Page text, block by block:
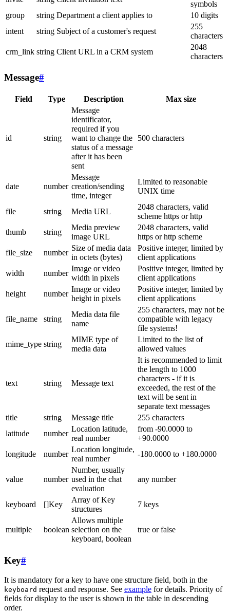
symbols
group
string Department a client applies to
10 digits
intent
string Subject of a customer's request
255
characters
crm_link string Client URL in a CRM system
2048
characters
Message#
Field Type Description Max size
id string
Message
identificator,
required if you
want to change the
status of a message
after it has been
sent
500 characters
date number
Message
creation/sending
time, integer
Limited to reasonable
UNIX time
file string Media URL
2048 characters, valid
scheme https or http
thumb
string
Media preview
image URL
2048 characters, valid
https or http scheme
file_size
number
Size of media data
in octets (bytes)
Positive integer, limited by
client applications
width
number
Image or video
width in pixels
Positive integer, limited by
client applications
height
number
Image or video
height in pixels
Positive integer, limited by
client applications
file_name string
Media data file
name
255 characters, may not be
compatible with legacy
file systems!
mime_type string
MIME type of
media data
Limited to the list of
allowed values
text string Message text
It is recommended to limit
the length to 1000
characters - if it is
exceeded, the rest of the
text will be sent in
separate text messages
title
string Message title
255 characters
latitude
number
Location latitude,
real number
from -90.0000 to
+90.0000
longitude
number
Location longitude,
real number
-180.0000 to +180.0000
value number
Number, usually
used in the chat
evaluation
any number
keyboard []Key
Array of Key
structures
7 keys
multiple boolean
Allows multiple
selection on the
keyboard, boolean
true or false
Key#
It is mandatory for a key to have one structure field, both in the
keyboard request and response. See example for details. Priority of
fields for display to the user is shown in the table in descending
order.